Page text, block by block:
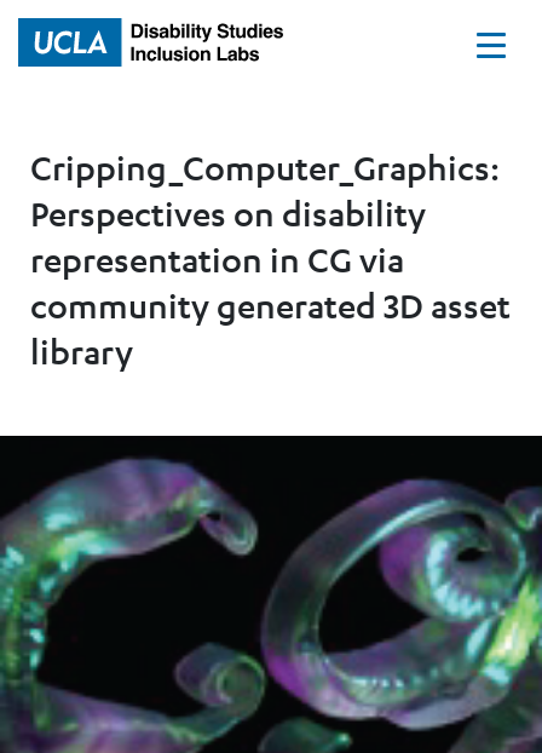
Home
Cripping_Computer_Graphics:
Perspectives on disability
representation in CG via
community generated 3D asset
library